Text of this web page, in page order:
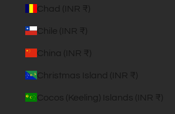
Chad (INR ₹)
Chile (INR ₹)
China (INR ₹)
Christmas Island (INR ₹)
Cocos (Keeling) Islands (INR ₹)